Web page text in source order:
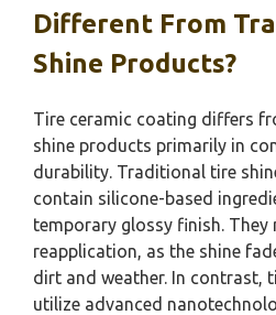
Different From
Shine Products?
Tire ceramic coating differs
shine products primarily in
durability. Traditional tire
contain silicone-based
temporary glossy finish. They
reapplication, as the shine
dirt and weather. In contrast,
utilize advanced